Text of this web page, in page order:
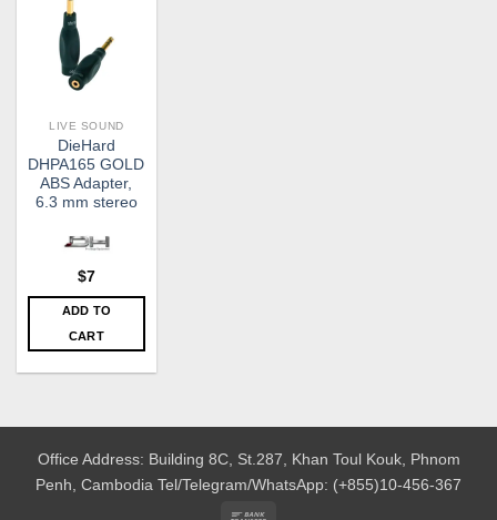
LIVE SOUND
DieHard
DHPA165 GOLD
ABS Adapter,
6.3 mm stereo
$7
ADD TO
CART
Office Address: Building 8C, St.287, Khan Toul Kouk, Phnom
Penh, Cambodia Tel/Telegram/WhatsApp: (+855)10-456-367